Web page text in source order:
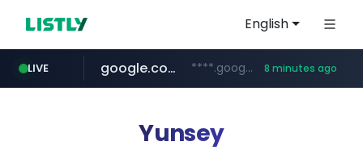
English
LIVE
naver.com ***.****.naver.com/*********/*****...
google.com ****.google.com/************/*****... 8 minutes ago
Yunsey